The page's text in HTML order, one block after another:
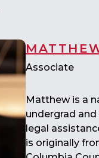
Associate
Matthew is a
undergrad
legal
is originally